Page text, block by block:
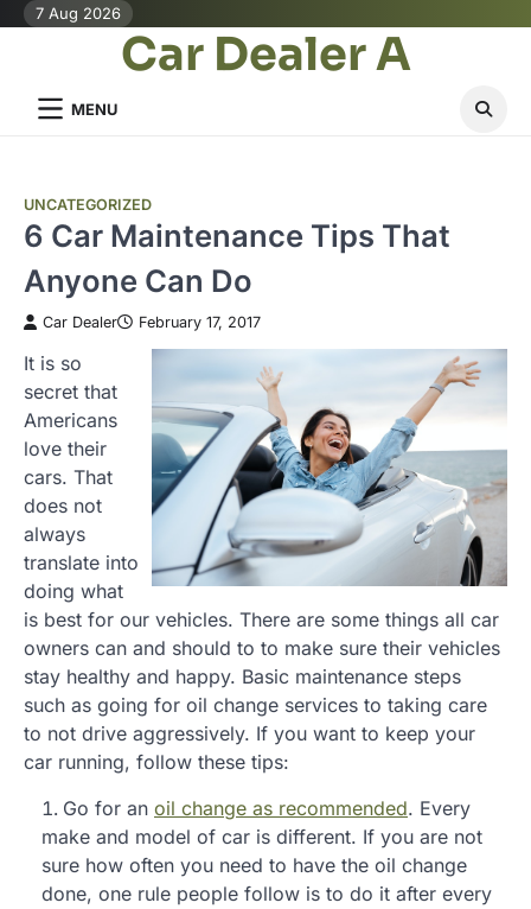
Skip7 Aug 2026
Car Dealer A
MENU
UNCATEGORIZED
6 Car Maintenance Tips That
Anyone Can Do
Car Dealer February 17, 2017
It is so
secret that
Americans
love their
cars. That
does not
always
translate into
doing what
is best for our vehicles. There are some things all car
owners can and should to to make sure their vehicles
stay healthy and happy. Basic maintenance steps
such as going for oil change services to taking care
to not drive aggressively. If you want to keep your
car running, follow these tips:
Go for an oil change as recommended. Every
make and model of car is different. If you are not
sure how often you need to have the oil change
done, one rule people follow is to do it after every